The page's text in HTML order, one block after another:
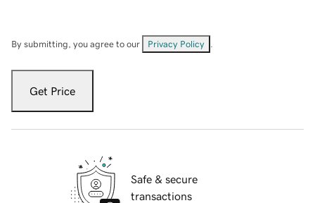
By submitting, you agree to our Privacy Policy
Get Price
Safe & secure
transactions